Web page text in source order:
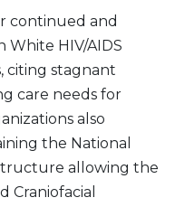
continued and
White HIV/AIDS
citing stagnant
care needs for
also
the National
allowing the
Craniofacial